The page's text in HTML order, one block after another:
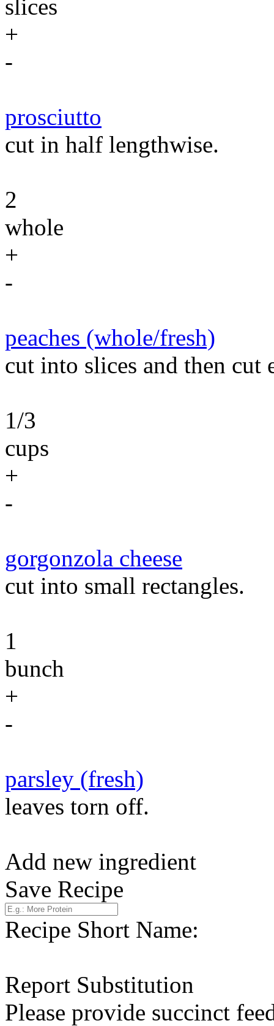
slices
+
-
prosciutto
cut in half lengthwise.
2
whole
+
-
peaches (whole/fresh)
cut into slices and then cut
1/3
cups
+
-
gorgonzola cheese
cut into small rectangles.
1
bunch
+
-
parsley (fresh)
leaves torn off.
Add new ingredient
Save Recipe
Recipe Short Name:
Report Substitution
Please provide succinct